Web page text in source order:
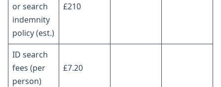
or search
indemnity
policy (est.)
£210
ID search
fees (per
person)
£7.20